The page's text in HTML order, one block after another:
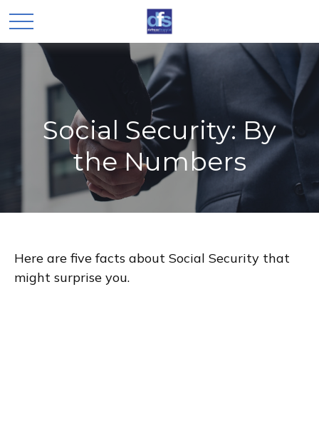
Social Security: By
the Numbers
Here are five facts about Social Security that
might surprise you.